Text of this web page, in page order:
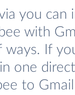
you can
with
ways. If
one
to